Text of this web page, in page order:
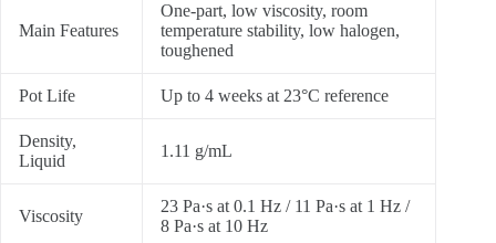
Main Features
One-part, low viscosity, room
temperature stability, low halogen,
toughened
Pot Life Up to 4 weeks at 23°C reference
Density,
Liquid
1.11 g/mL
Viscosity
23 Pa·s at 0.1 Hz / 11 Pa·s at 1 Hz /
8 Pa·s at 10 Hz